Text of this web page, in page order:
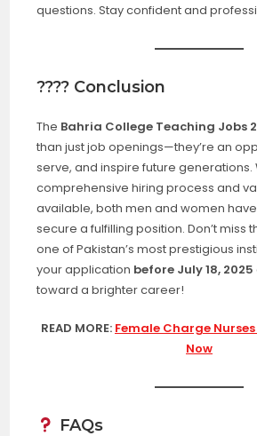
questions. Stay confident and
???? Conclusion
The Bahria College Teaching Jobs
than just job openings—they’re an
serve, and inspire future generations.
comprehensive hiring process and
available, both men and women
secure a fulfilling position. Don’t miss
one of Pakistan’s most prestigious
your application before July 18, 2025
toward a brighter career!
READ MORE: Female Charge
Now
FAQs